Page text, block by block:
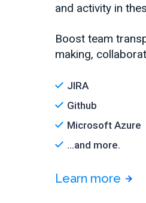
and activity in
Boost team
making,
JIRA
Github
Microsoft Azure
...and more.
Learn more